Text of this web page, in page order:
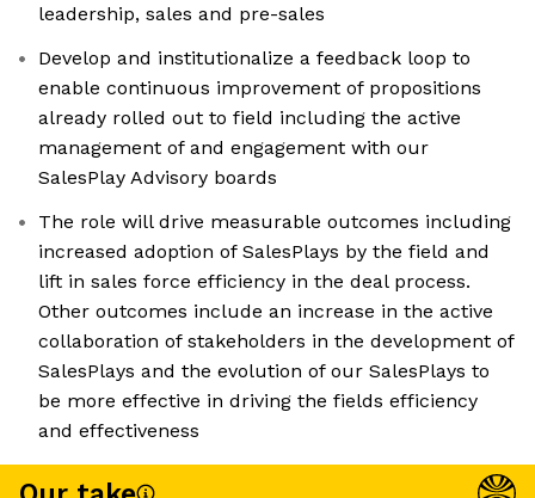
leadership, sales and pre-sales
Develop and institutionalize a feedback loop to
enable continuous improvement of propositions
already rolled out to field including the active
management of and engagement with our
SalesPlay Advisory boards
The role will drive measurable outcomes including
increased adoption of SalesPlays by the field and
lift in sales force efficiency in the deal process.
Other outcomes include an increase in the active
collaboration of stakeholders in the development of
SalesPlays and the evolution of our SalesPlays to
be more effective in driving the fields efficiency
and effectiveness